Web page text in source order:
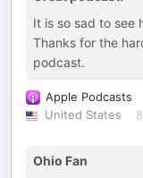
It is so sad to see
Thanks for the
podcast.
Apple Podcasts
United States
Ohio Fan